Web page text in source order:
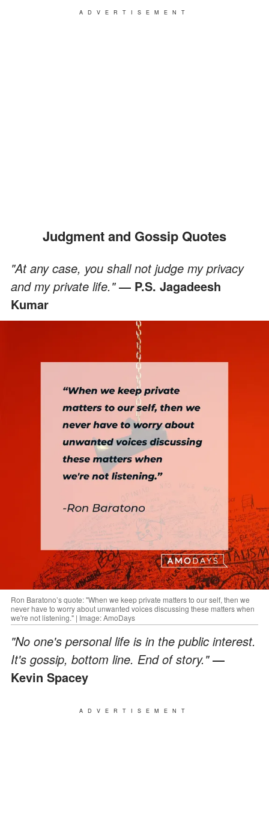
ADVERTISEMENT
Judgment and Gossip Quotes
"At any case, you shall not judge my privacy
and my private life."― P.S. Jagadeesh
Kumar
Ron Baratono’s quote: "When we keep private matters to our self, then we
never have to worry about unwanted voices discussing these matters when
we're not listening." | Image: AmoDays
"No one's personal life is in the public interest.
It's gossip, bottom line. End of story."―
Kevin Spacey
ADVERTISEMENT